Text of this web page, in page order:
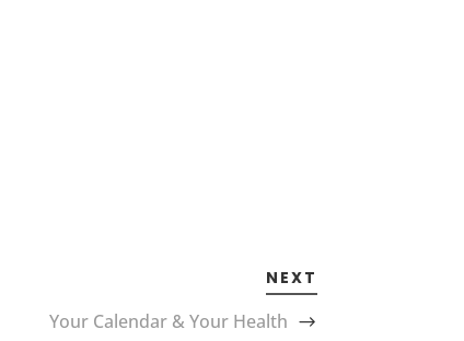
NEXT
Your Calendar & Your Health